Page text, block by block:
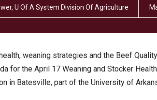
U Of A System Division Of Agriculture
weaning strategies and the Beef
for the April 17 Weaning and Stocker
in Batesville, part of the University of